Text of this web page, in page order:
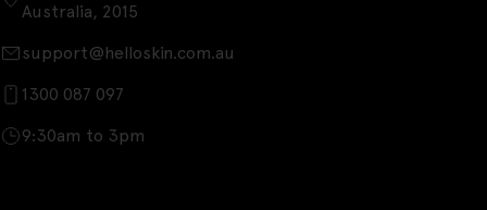
Australia, 2015
support@helloskin.com.au
1300 087 097
9:30am to 3pm